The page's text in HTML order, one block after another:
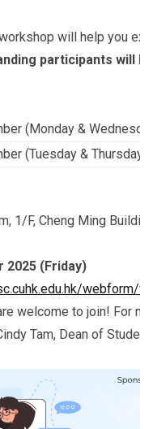
will help you
participants will
(Monday &
(Tuesday & Thursday)
1/F, Cheng Ming
2025 (Friday)
webform/
welcome to join! For
Tam, Dean of